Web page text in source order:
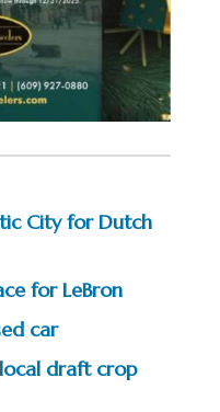
City for Dutch
for LeBron
car
draft crop